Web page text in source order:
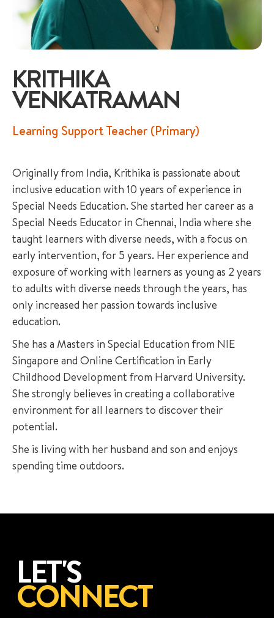
+65 6536 6566
ENQUIRE NOW
GENERAL ENQUIRY
KRITHIKA
VENKATRAMAN
Learning Support Teacher (Primary)
Originally from India, Krithika is passionate about
inclusive education with 10 years of experience in
Special Needs Education. She started her career as a
Special Needs Educator in Chennai, India where she
taught learners with diverse needs, with a focus on
early intervention, for 5 years. Her experience and
exposure of working with learners as young as 2 years
to adults with diverse needs through the years, has
only increased her passion towards inclusive
education.
She has a Masters in Special Education from NIE
Singapore and Online Certification in Early
Childhood Development from Harvard University.
She strongly believes in creating a collaborative
environment for all learners to discover their
potential.
She is living with her husband and son and enjoys
spending time outdoors.
LET'S
CONNECT